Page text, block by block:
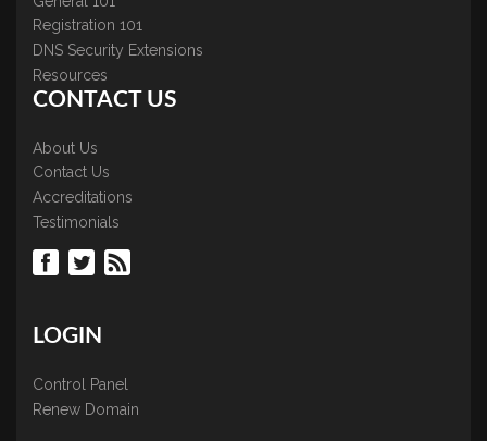
Registration 101
DNS Security Extensions
Resources
CONTACT US
About Us
Contact Us
Accreditations
Testimonials
LOGIN
Control Panel
Renew Domain